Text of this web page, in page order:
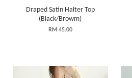
Draped Satin Halter Top
(Black/Browm)
RM 45.00